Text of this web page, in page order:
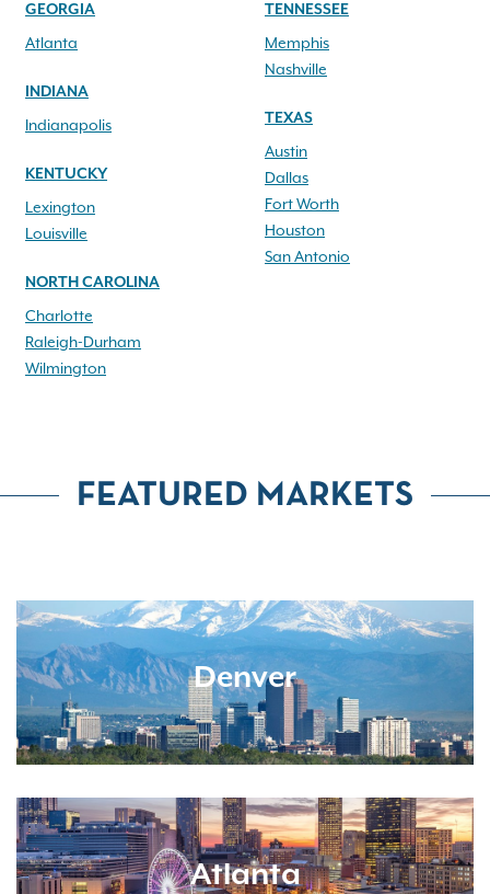
GEORGIA
Atlanta
INDIANA
Indianapolis
KENTUCKY
Lexington
Louisville
NORTH CAROLINA
Charlotte
Raleigh-Durham
Wilmington
TENNESSEE
Memphis
Nashville
TEXAS
Austin
Dallas
Fort Worth
Houston
San Antonio
FEATURED MARKETS
Denver
Atlanta